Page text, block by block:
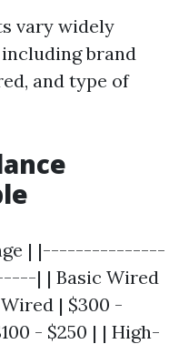
vary widely
brand
and type of
| |---------------
| | Basic Wired
| $300 -
- $250 | | High-